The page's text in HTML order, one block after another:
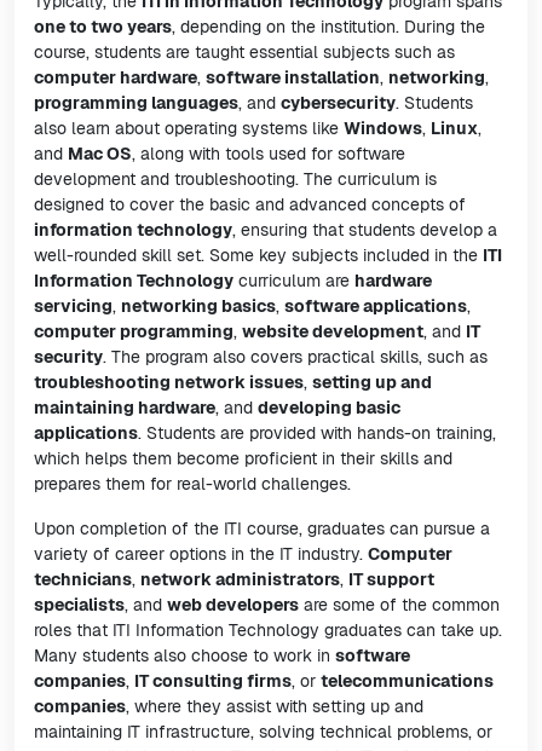
one to two years, depending on the institution. During the
course, students are taught essential subjects such as
computer hardware, software installation, networking,
programming languages, and cybersecurity. Students
also learn about operating systems like Windows, Linux,
and Mac OS, along with tools used for software
development and troubleshooting. The curriculum is
designed to cover the basic and advanced concepts of
information technology, ensuring that students develop a
well-rounded skill set. Some key subjects included in the ITI
Information Technology curriculum are hardware
servicing, networking basics, software applications,
computer programming, website development, and IT
security. The program also covers practical skills, such as
troubleshooting network issues, setting up and
maintaining hardware, and developing basic
applications. Students are provided with hands-on training,
which helps them become proficient in their skills and
prepares them for real-world challenges.
Upon completion of the ITI course, graduates can pursue a
variety of career options in the IT industry. Computer
technicians, network administrators, IT support
specialists, and web developers are some of the common
roles that ITI Information Technology graduates can take up.
Many students also choose to work in software
companies, IT consulting firms, or telecommunications
companies, where they assist with setting up and
maintaining IT infrastructure, solving technical problems, or